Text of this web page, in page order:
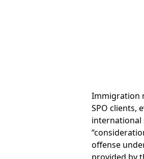
Immigration
SPO clients,
international
offense